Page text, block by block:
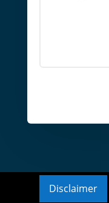
Disclaimer
Investment Advisor